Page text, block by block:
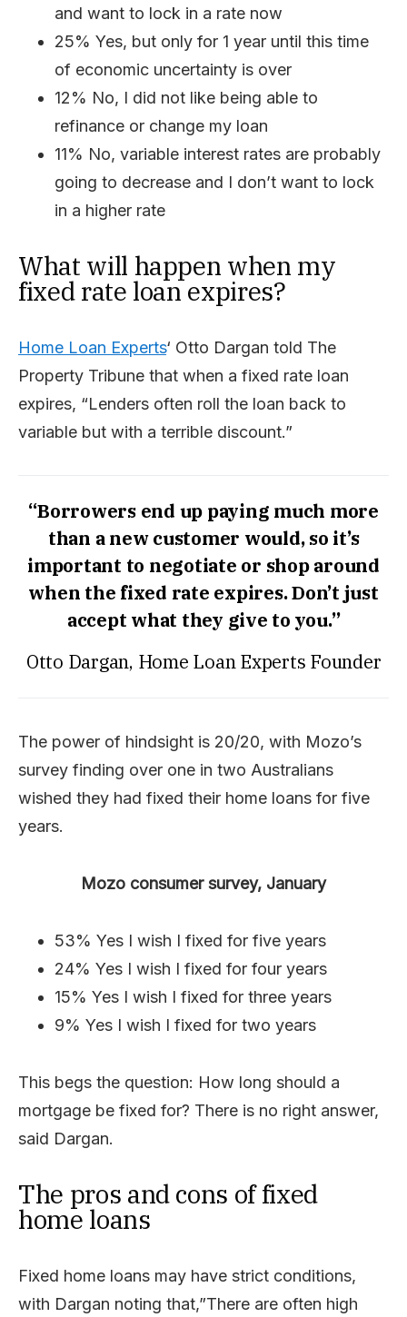
and want to lock in a rate now
25% Yes, but only for 1 year until this time
of economic uncertainty is over
12% No, I did not like being able to
refinance or change my loan
11% No, variable interest rates are probably
going to decrease and I don’t want to lock
in a higher rate
What will happen when my
fixed rate loan expires?
Home Loan Experts‘ Otto Dargan told The
Property Tribune that when a fixed rate loan
expires, “Lenders often roll the loan back to
variable but with a terrible discount.”
“Borrowers end up paying much more
than a new customer would, so it’s
important to negotiate or shop around
when the fixed rate expires. Don’t just
accept what they give to you.”
Otto Dargan, Home Loan Experts Founder
The power of hindsight is 20/20, with Mozo’s
survey finding over one in two Australians
wished they had fixed their home loans for five
years.
Mozo consumer survey, January
53% Yes I wish I fixed for five years
24% Yes I wish I fixed for four years
15% Yes I wish I fixed for three years
9% Yes I wish I fixed for two years
This begs the question: How long should a
mortgage be fixed for? There is no right answer,
said Dargan.
The pros and cons of fixed
home loans
Fixed home loans may have strict conditions,
with Dargan noting that,”There are often high